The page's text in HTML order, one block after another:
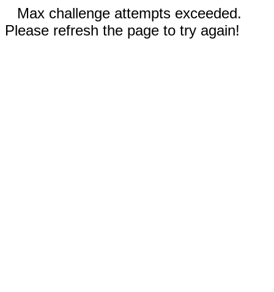
Max challenge attempts exceeded.
Please refresh the page to try again!